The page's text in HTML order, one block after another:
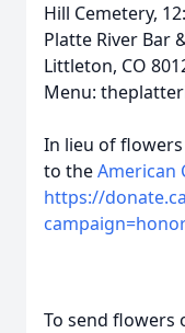
Hill Cemetery,
Platte River Bar
Littleton, CO
Menu:
In lieu of
to theAmerican
https://
To send flowers